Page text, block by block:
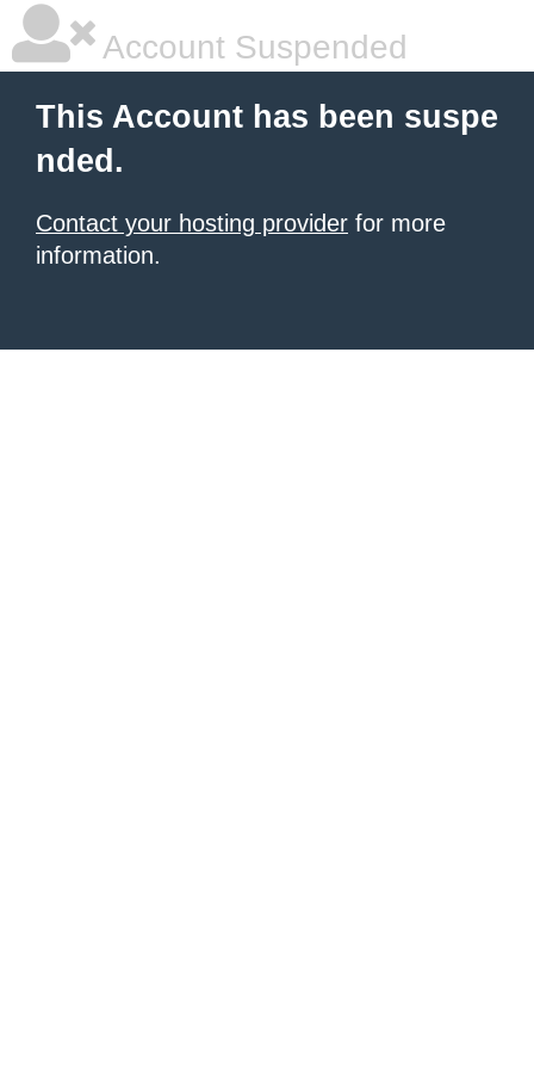
Account Suspended
This Account has been suspe
nded.
Contact your hosting provider for more
information.